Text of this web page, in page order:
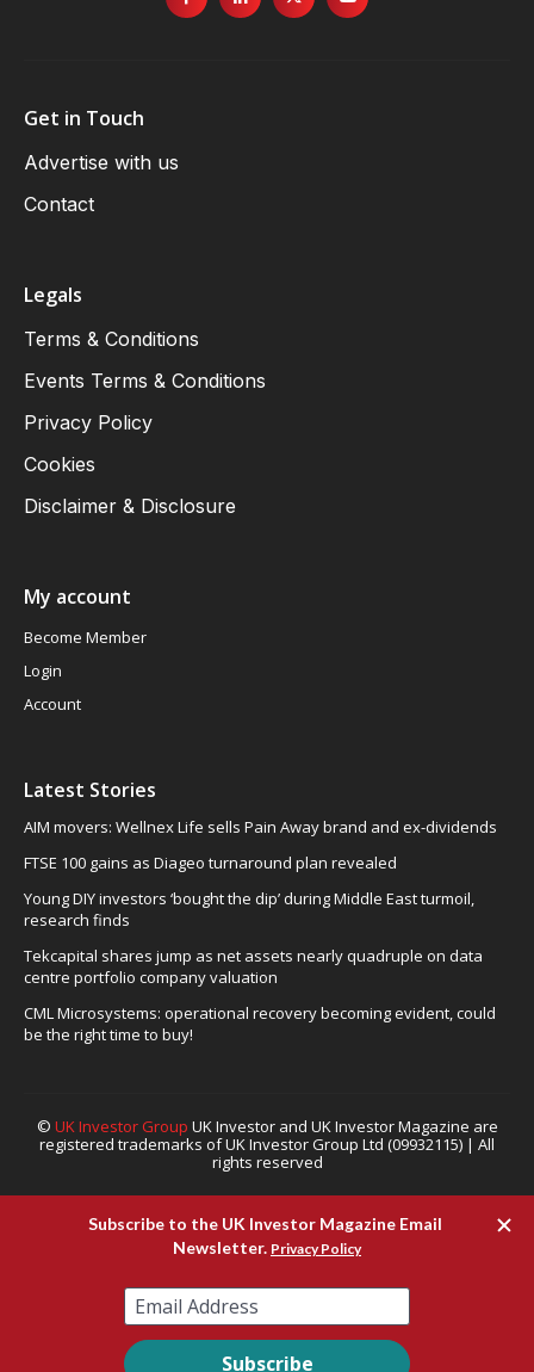
Get in Touch
Advertise with us
Contact
Legals
Terms & Conditions
Events Terms & Conditions
Privacy Policy
Cookies
Disclaimer & Disclosure
My account
Become Member
Login
Account
Latest Stories
AIM movers: Wellnex Life sells Pain Away brand and ex-dividends
FTSE 100 gains as Diageo turnaround plan revealed
Young DIY investors ‘bought the dip’ during Middle East turmoil,
research finds
Tekcapital shares jump as net assets nearly quadruple on data
centre portfolio company valuation
CML Microsystems: operational recovery becoming evident, could
be the right time to buy!
© UK Investor Group UK Investor and UK Investor Magazine are
registered trademarks of UK Investor Group Ltd (09932115) | All
rights reserved